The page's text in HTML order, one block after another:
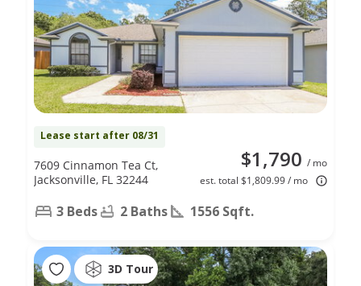
Lease start after 08/31
$1,790 / mo
est. total $1,809.99 / mo
7609 Cinnamon Tea Ct,
Jacksonville, FL 32244
3 Beds 2 Baths 1556 Sqft.
3D Tour